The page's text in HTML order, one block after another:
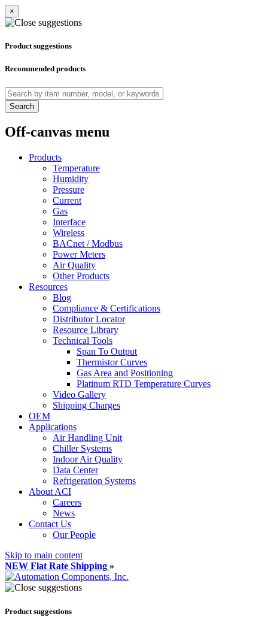
×
Product suggestions
Recommended products
Search
Off-canvas menu
Products
Temperature
Humidity
Pressure
Current
Gas
Interface
Wireless
BACnet / Modbus
Power Meters
Air Quality
Other Products
Resources
Blog
Compliance & Certifications
Distributor Locator
Resource Library
Technical Tools
Span To Output
Thermistor Curves
Gas Area and Positioning
Platinum RTD Temperature Curves
Video Gallery
Shipping Charges
OEM
Applications
Air Handling Unit
Chiller Systems
Indoor Air Quality
Data Center
Refrigeration Systems
About ACI
Careers
News
Contact Us
Our People
Skip to main content
NEW Flat Rate Shipping »
Product suggestions